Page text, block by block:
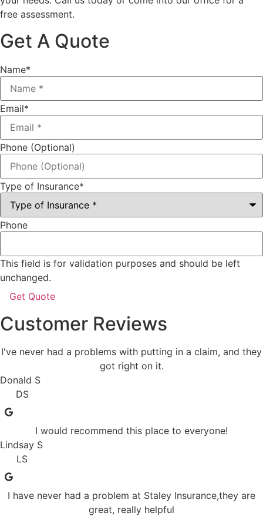
free assessment.
Get A Quote
Name*
Email*
Phone (Optional)
Type of Insurance*
Phone
This field is for validation purposes and should be left
unchanged.
Customer Reviews
I've never had a problems with putting in a claim, and they
got right on it.
Donald S
DS
I would recommend this place to everyone!
Lindsay S
LS
I have never had a problem at Staley Insurance,they are
great, really helpful